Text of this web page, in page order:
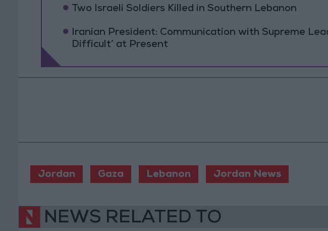
Two Israeli Soldiers Killed in Southern Lebanon
Iranian President: Communication with Supreme
Difficult’ at Present
Jordan Gaza Lebanon Jordan News
NEWS RELATED TO